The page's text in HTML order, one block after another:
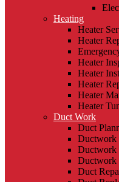
Heating
Heater
Heater
Heater
Heater
Heater
Heater
Heater
Duct Work
Duct
Ductwork
Ductwork
Ductwork
Duct